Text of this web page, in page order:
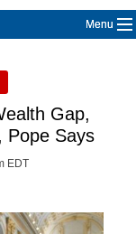
Menu
Gap,
Pope Says
EDT